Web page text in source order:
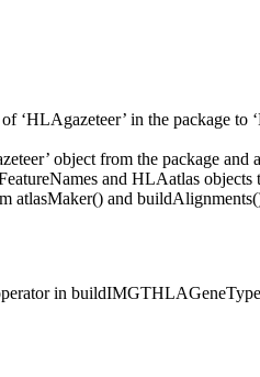
‘HLAgazeteer’ in the package
object from the package
and HLAatlas objects
atlasMaker() and
in